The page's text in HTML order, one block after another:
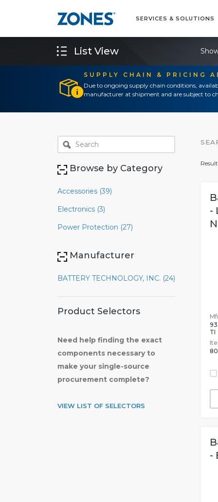
SERVICES & SOLUTIONS
SUPPLY CHAIN & PRICING
Due to ongoing supply chain conditions,
manufacturer at shipment and are subject to
List View
Browse by Category
Accessories (39)
Electronics (3)
Power Protection (27)
Manufacturer
BATTERY TECHNOLOGY, INC. (24)
Product Selectors
Need help finding the exact
components necessary to
make your single-source
procurement complete?
VIEW LIST OF SELECTORS
-
TI
-